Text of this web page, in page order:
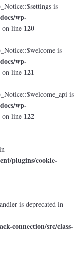
is
wp-
on line 120
is
wp-
on line 121
is
wp-
on line 122
plugins/cookie-
is deprecated in
connection/src/class-